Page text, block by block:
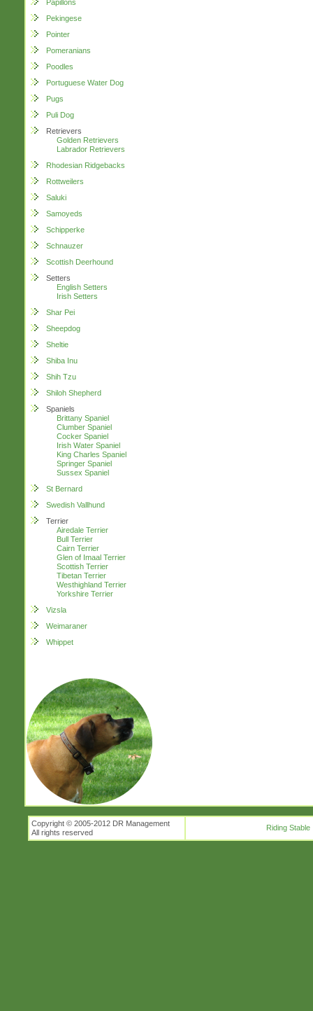
Papillons
Pekingese
Pointer
Pomeranians
Poodles
Portuguese Water Dog
Pugs
Puli Dog
Retrievers
Golden Retrievers
Labrador Retrievers
Rhodesian Ridgebacks
Rottweilers
Saluki
Samoyeds
Schipperke
Schnauzer
Scottish Deerhound
Setters
English Setters
Irish Setters
Shar Pei
Sheepdog
Sheltie
Shiba Inu
Shih Tzu
Shiloh Shepherd
Spaniels
Brittany Spaniel
Clumber Spaniel
Cocker Spaniel
Irish Water Spaniel
King Charles Spaniel
Springer Spaniel
Sussex Spaniel
St Bernard
Swedish Vallhund
Terrier
Airedale Terrier
Bull Terrier
Cairn Terrier
Glen of Imaal Terrier
Scottish Terrier
Tibetan Terrier
Westhighland Terrier
Yorkshire Terrier
Vizsla
Weimaraner
Whippet
Copyright © 2005-2012 DR Management
All rights reserved
Riding Stable